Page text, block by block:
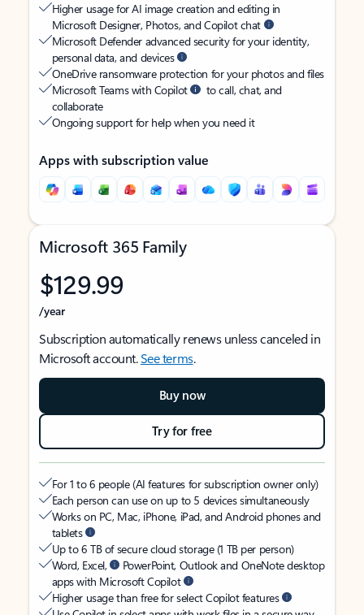
Higher usage for AI image creation and editing in
Microsoft Designer, Photos, and Copilot chat
Microsoft Defender advanced security for your identity,
personal data, and devices
OneDrive ransomware protection for your photos and files
Microsoft Teams with Copilot
to call, chat, and
collaborate
Ongoing support for help when you need it
Apps with subscription value
Microsoft 365 Family
$129.99
/year
Subscription automatically renews unless canceled in
Microsoft account.See terms.
Buy now
Try for free
For 1 to 6 people (AI features for subscription owner only)
Each person can use on up to 5 devices simultaneously
Works on PC, Mac, iPhone, iPad, and Android phones and
tablets
Up to 6 TB of secure cloud storage (1 TB per person)
Word, Excel,
PowerPoint, Outlook and OneNote desktop
apps with Microsoft Copilot
Higher usage than free for select Copilot features